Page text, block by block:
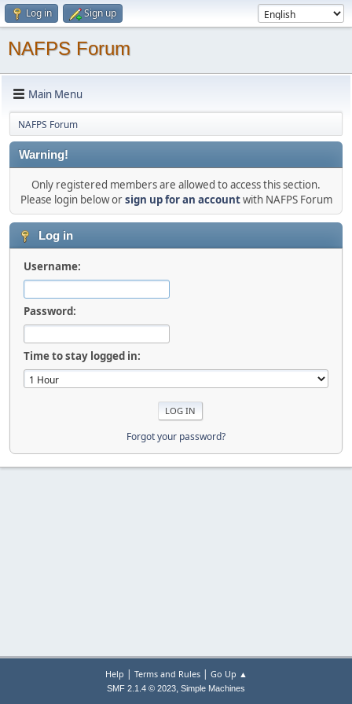
Log in Sign up
NAFPS Forum
Main Menu
NAFPS Forum
Warning!
Only registered members are allowed to access this section.
Please login below orsign up for an accountwith NAFPS Forum
Log in
Username:
Password:
Time to stay logged in:
Forgot your password?
Help | Terms and Rules| Go Up ▲
SMF 2.1.4 © 2023, Simple Machines